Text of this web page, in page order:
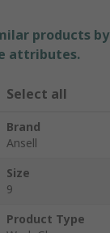
products
attributes.
Select all
Brand
Ansell
Size
9
Product Type